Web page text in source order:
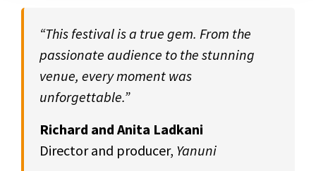
“This festival is a true gem. From the
passionate audience to the stunning
venue, every moment was
unforgettable.”
Richard and Anita Ladkani
Director and producer, Yanuni